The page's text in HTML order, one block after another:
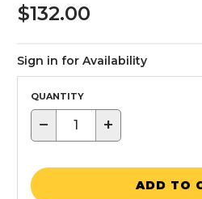
$132.00
Sign in for Availability
QUANTITY
− +
ADD TO